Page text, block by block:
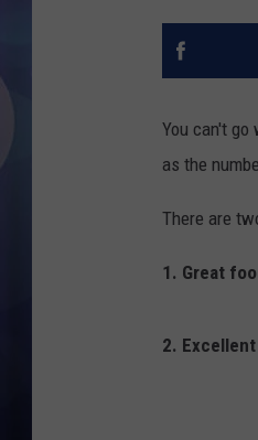
You can't
as the
There are
1. Great
2.